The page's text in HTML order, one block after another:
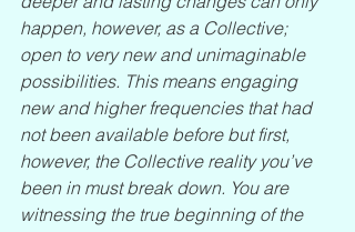
happen, however, as a Collective;
open to very new and unimaginable
possibilities. This means engaging
new and higher frequencies that had
not been available before but first,
however, the Collective reality you’ve
been in must break down. You are
witnessing the true beginning of the